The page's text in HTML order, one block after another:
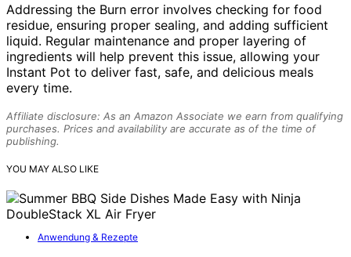
Addressing the Burn error involves checking for food
residue, ensuring proper sealing, and adding sufficient
liquid. Regular maintenance and proper layering of
ingredients will help prevent this issue, allowing your
Instant Pot to deliver fast, safe, and delicious meals
every time.
Affiliate disclosure: As an Amazon Associate we earn from qualifying
purchases. Prices and availability are accurate as of the time of
publishing.
YOU MAY ALSO LIKE
Anwendung & Rezepte